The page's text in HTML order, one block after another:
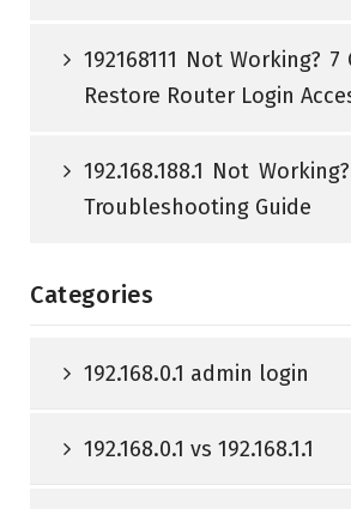
192168111 Not Working?
Restore Router Login
192.168.188.1 Not
Troubleshooting Guide
Categories
192.168.0.1 admin login
192.168.0.1 vs 192.168.1.1